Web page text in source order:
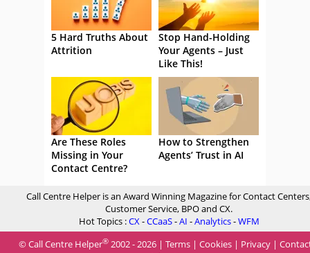
5 Hard Truths About
Attrition
Stop Hand-Holding
Your Agents – Just
Like This!
Are These Roles
Missing in Your
Contact Centre?
How to Strengthen
Agents’ Trust in AI
Call Centre Helper is an Award Winning Magazine for Contact
Customer Service, BPO and CX.
Hot Topics :CX-CCaaS-AI -Analytics-WFM
© Call Centre Helper® 2002 - 2026 | Terms | Cookies | Privacy |